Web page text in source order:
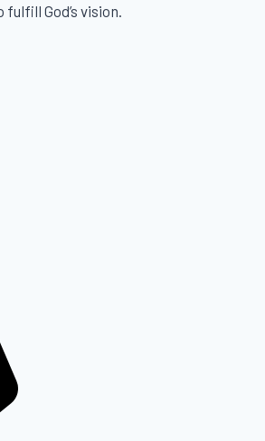
God’s vision.